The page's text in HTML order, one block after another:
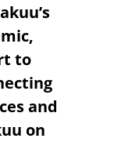
to
and
on